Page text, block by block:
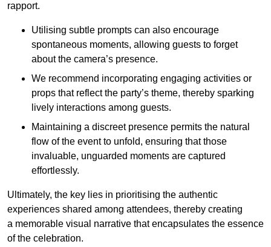
rapport.
Utilising subtle prompts can also encourage
spontaneous moments, allowing guests to forget
about the camera’s presence.
We recommend incorporating engaging activities or
props that reflect the party’s theme, thereby sparking
lively interactions among guests.
Maintaining a discreet presence permits the natural
flow of the event to unfold, ensuring that those
invaluable, unguarded moments are captured
effortlessly.
Ultimately, the key lies in prioritising the authentic
experiences shared among attendees, thereby creating
a memorable visual narrative that encapsulates the essence
of the celebration.